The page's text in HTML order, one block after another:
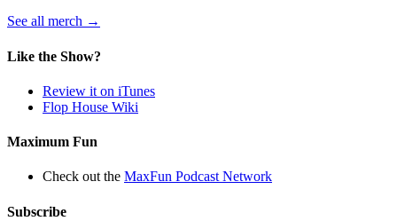
See all merch →
a
tab)
Like the Show?
Review it on iTunes
Flop House Wiki
Maximum Fun
Check out the MaxFun Podcast Network
Subscribe